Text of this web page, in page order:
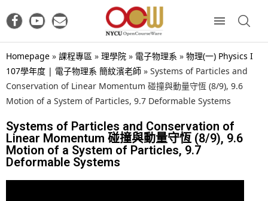
Homepage » 課程專區 » 理學院 » 電子物理系 » 物理(一) Physics I
107學年度 | 電子物理系 簡紋濱老師 » Systems of Particles and
Conservation of Linear Momentum 碰撞與動量守恆 (8/9), 9.6
Motion of a System of Particles, 9.7 Deformable Systems
Systems of Particles and Conservation of
Linear Momentum 碰撞與動量守恆 (8/9), 9.6
Motion of a System of Particles, 9.7
Deformable Systems